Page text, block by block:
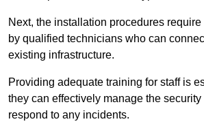
Next, the installation procedures
by qualified technicians who can
existing infrastructure.
Providing adequate training for staff is
they can effectively manage the security
respond to any incidents.